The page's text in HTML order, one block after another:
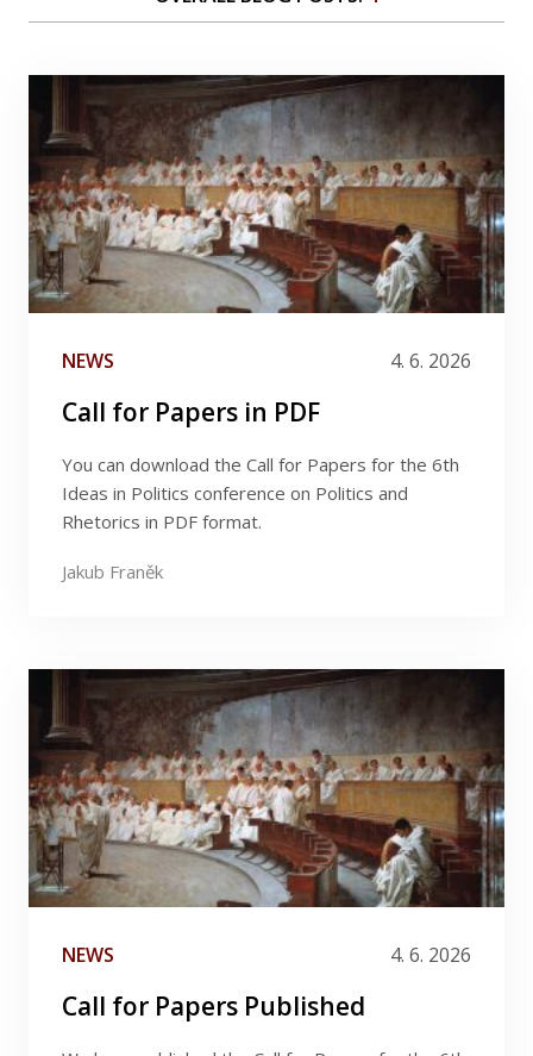
NEWS & UPDATES|FACEBOOK
NEWS 4. 6. 2026
Call for Papers in PDF
You can download the Call for Papers for the 6th
Ideas in Politics conference on Politics and
Rhetorics in PDF format.
Jakub Franěk
NEWS 4. 6. 2026
Call for Papers Published
Filter by author
Filter by category (1)
News
Filter by date